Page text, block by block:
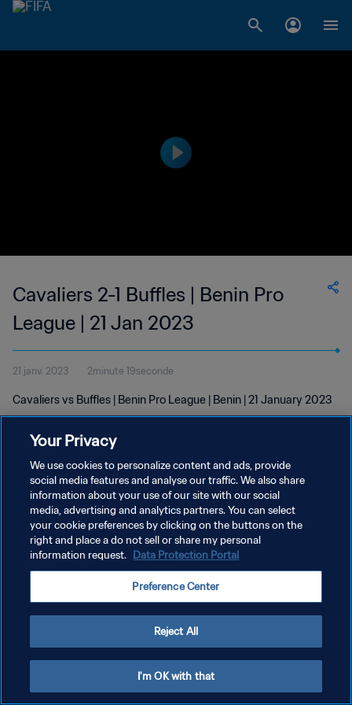
Cavaliers 2-1 Buffles | Benin Pro
League | 21 Jan 2023
21 janv. 2023 2minute 19seconde
Cavaliers vs Buffles | Benin Pro League | Benin | 21 January 2023
POLITIQUE DE CONFIDENTIALITÉ
CONDITIONS D'UTILISATION
GÉRER VOS PRÉFÉRENCES SUR LES COOKIES
Your Privacy
We use cookies to personalize content and ads, provide
social media features and analyse our traffic. We also share
information about your use of our site with our social
media, advertising and analytics partners. You can select
your cookie preferences by clicking on the buttons on the
right and place a do not sell or share my personal
information request. Data Protection Portal
Preference Center
Reject All
I'm OK with that